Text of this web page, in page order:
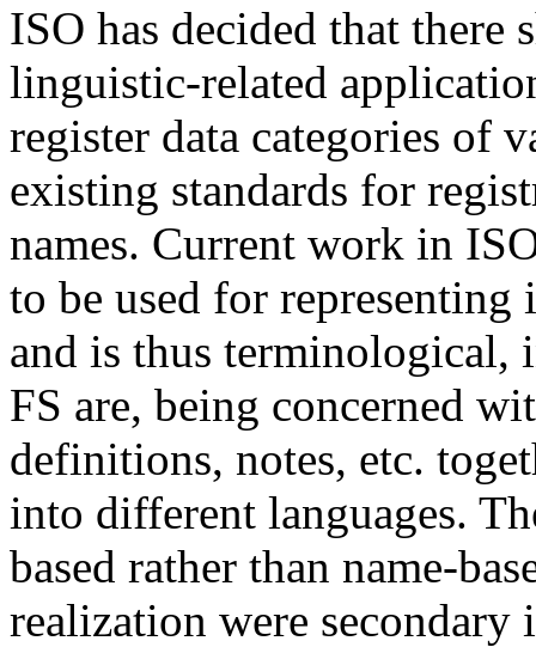
ISO has decided that
linguistic-related
register data categories of
existing standards for
names. Current work in
to be used for
and is thus terminological,
FS are, being concerned
definitions, notes, etc.
into different languages.
based rather than name-
realization were secondary